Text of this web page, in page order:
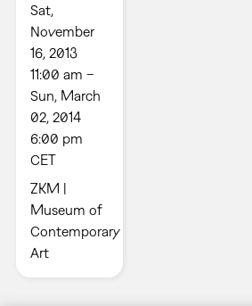
Sat,
November
16, 2013
11:00 am –
Sun, March
02, 2014
6:00 pm
CET
ZKM |
Museum of
Contemporary
Art